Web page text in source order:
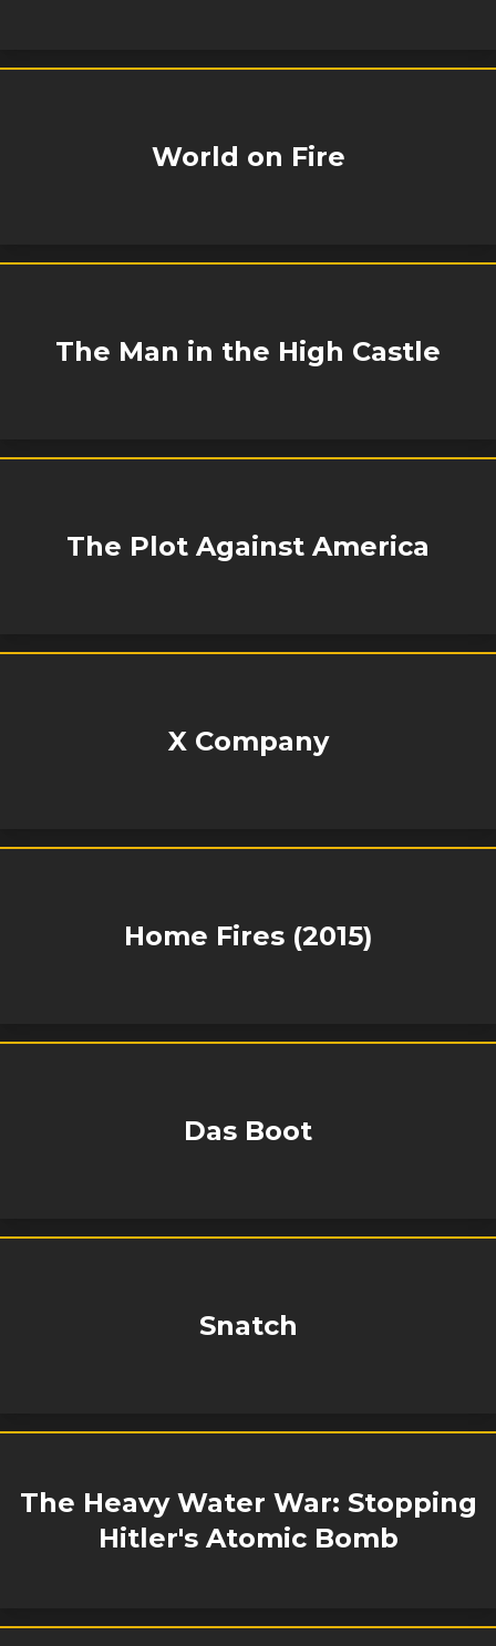
World on Fire
The Man in the High Castle
The Plot Against America
X Company
Home Fires (2015)
Das Boot
Snatch
The Heavy Water War: Stopping
Hitler's Atomic Bomb